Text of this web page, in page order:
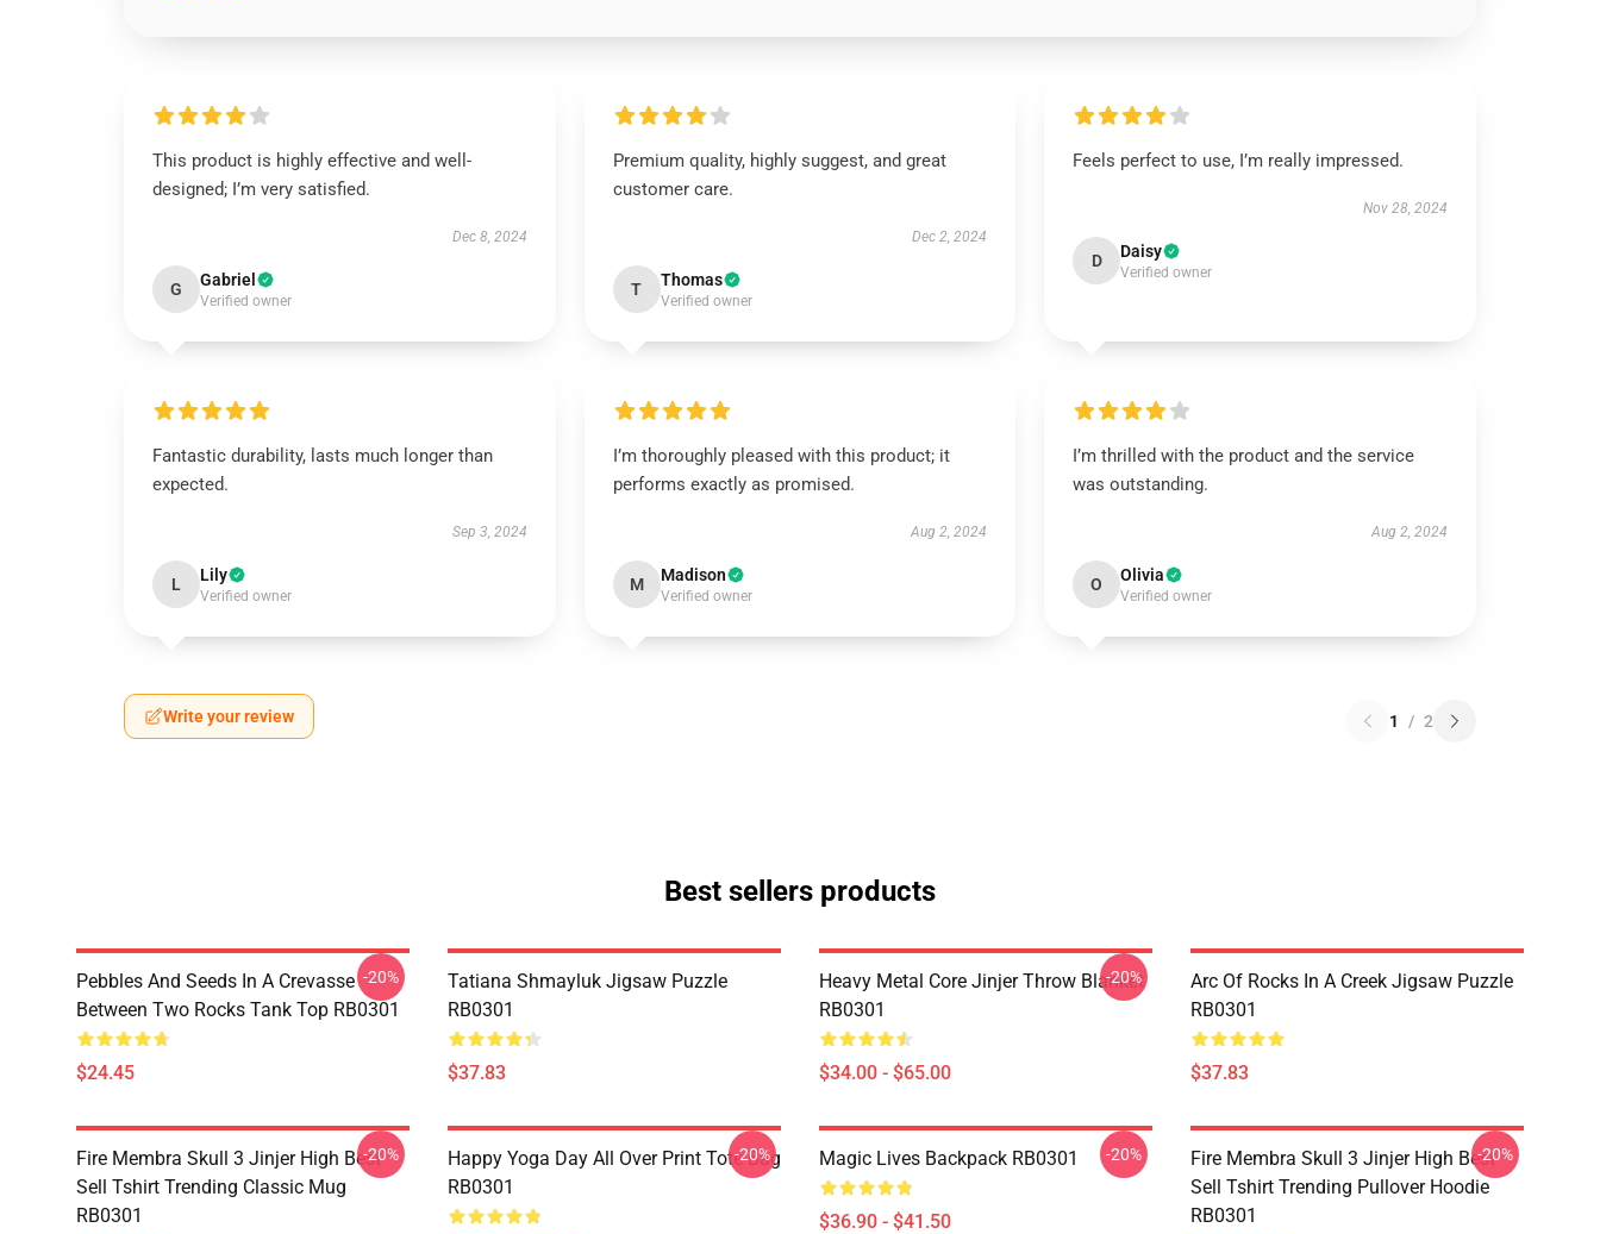
This product is highly effective and well-
designed; I’m very satisfied.
Dec 8, 2024
G Gabriel
Verified owner
Premium quality, highly suggest, and great
customer care.
Dec 2, 2024
T Thomas
Verified owner
Feels perfect to use, I’m really impressed.
Nov 28, 2024
D Daisy
Verified owner
Fantastic durability, lasts much longer than
expected.
Sep 3, 2024
L Lily
Verified owner
I’m thoroughly pleased with this product; it
performs exactly as promised.
Aug 2, 2024
M Madison
Verified owner
I’m thrilled with the product and the service
was outstanding.
Aug 2, 2024
O Olivia
Verified owner
Write your review 1 / 2
Best sellers products
Pebbles And Seeds In A Crevasse
Between Two Rocks Tank Top RB0301
$24.45
-20%
Tatiana Shmayluk Jigsaw Puzzle
RB0301
$37.83
Heavy Metal Core Jinjer Throw Blanket
RB0301
$34.00 - $65.00
-20%
Arc Of Rocks In A Creek Jigsaw Puzzle
RB0301
$37.83
Fire Membra Skull 3 Jinjer High Best
Sell Tshirt Trending Classic Mug
RB0301
-20%
Happy Yoga Day All Over Print Tote Bag
RB0301
-20% Magic Lives Backpack RB0301
$36.90 - $41.50
-20%
Fire Membra Skull 3 Jinjer High Best
Sell Tshirt Trending Pullover Hoodie
RB0301
-20%